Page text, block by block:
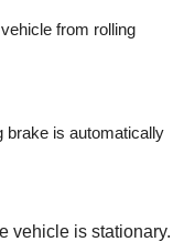
from rolling
brake is automatically
vehicle is stationary.